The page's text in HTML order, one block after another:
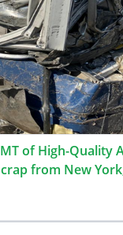
of High-Quality
from New